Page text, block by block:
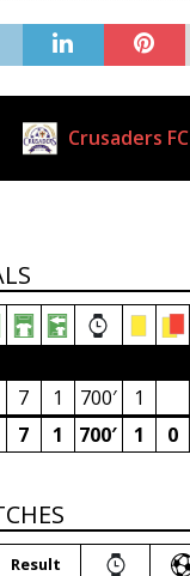
Crusaders FC
7 1 700′ 1
7 1 700′ 1 0
Result